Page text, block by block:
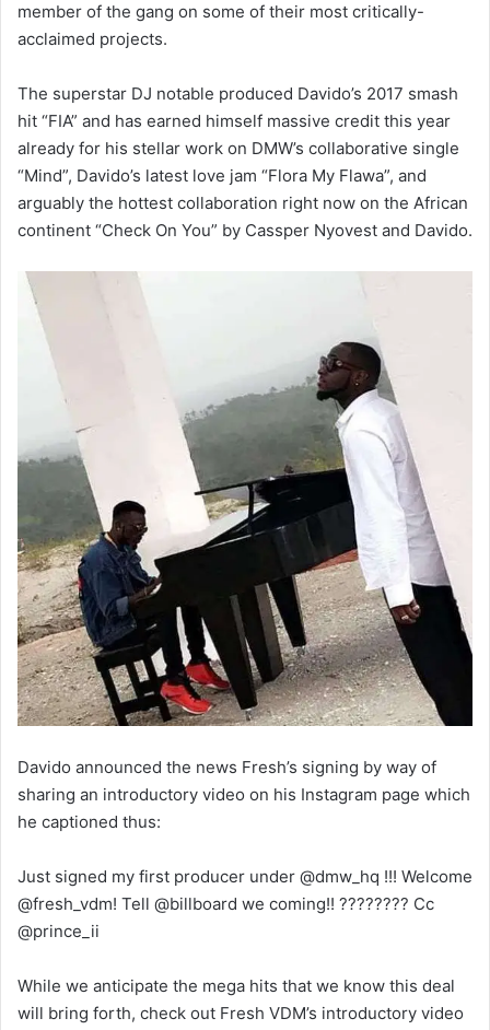
member of the gang on some of their most critically-
acclaimed projects.
The superstar DJ notable produced Davido’s 2017 smash
hit “FIA” and has earned himself massive credit this year
already for his stellar work on DMW’s collaborative single
“Mind”, Davido’s latest love jam “Flora My Flawa”, and
arguably the hottest collaboration right now on the African
continent “Check On You” by Cassper Nyovest and Davido.
Davido announced the news Fresh’s signing by way of
sharing an introductory video on his Instagram page which
he captioned thus:
Just signed my first producer under @dmw_hq !!! Welcome
@fresh_vdm! Tell @billboard we coming!! ???????? Cc
@prince_ii
While we anticipate the mega hits that we know this deal
will bring forth, check out Fresh VDM’s introductory video